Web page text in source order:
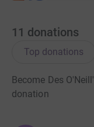
11 donations
Top donations
Become Des
donation